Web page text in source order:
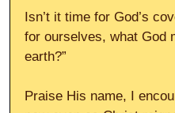
Isn’t it time for God’s
for ourselves, what God
earth?”
Praise His name, I